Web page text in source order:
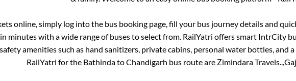
online, simply log into the bus booking page, fill your bus journey details and
in minutes with a wide range of buses to select from. RailYatri offers smart IntrCity
amenities such as hand sanitizers, private cabins, personal water bottles, and
RailYatri for the BathindatoChandigarh bus route are Zimindara Travels..,